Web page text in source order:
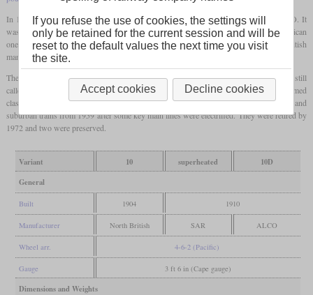
In 1910 another class 10 locomotive was placed into service, now supplied by ALCO. It
was used to compare the locomotives otherwise sourced from Great Britain with American
ones. This locomotive had abar frameinstead of theplate framecommon to British
manufacturers and was delivered directly with a
The 15 British machines were also retrofitted with asuperheaterin 1910. They were still
called class 10 when renumbered by the SAR in 1912, while ALCO's single one formed
class 10D. The latter was scrapped in 1931. The others were used on commuter and
suburban trains from 1959 after some key main lines were electrified. They were retired by
1972 and two were preserved.
Variant 10 superheated
10D
General
Built 1904 1910
Manufacturer North British SAR ALCO
Wheel arr. 4-6-2 (Pacific)
Gauge 3 ft 6 in (Cape gauge)
Dimensions and Weights
If you refuse the use of cookies, the settings will
only be retained for the current session and will be
reset to the default values the next time you visit
the site.
Accept cookies Decline cookies